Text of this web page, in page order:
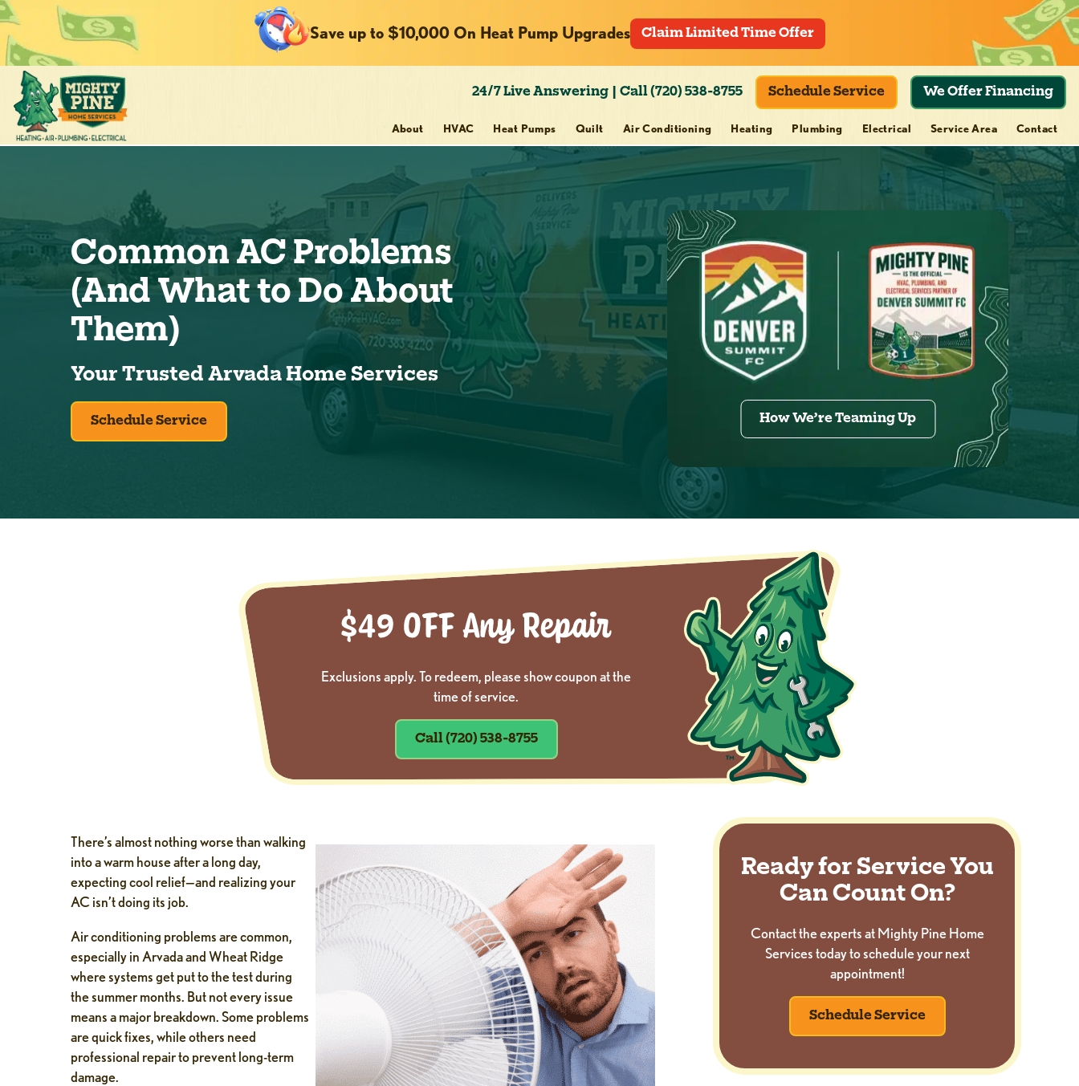
Save up to $10,000 On Heat Pump Upgrades Claim Limited Time Offer
24/7 Live Answering | Call (720) 538-8755 Schedule Service We Offer Financing
About HVAC Heat Pumps Quilt Air Conditioning Heating Plumbing Electrical Service Area Contact
Common AC Problems
(And What to Do About
Them)
Your Trusted Arvada Home Services
Schedule Service How We’re Teaming Up
Exclusions apply. To redeem, please show coupon at the
time of service.
Call (720) 538-8755
There’s almost nothing worse than walking
into a warm house after a long day,
expecting cool relief—and realizing your
AC isn’t doing its job.
Air conditioning problems are common,
especially in Arvada and Wheat Ridge
where systems get put to the test during
the summer months. But not every issue
means a major breakdown. Some problems
are quick fixes, while others need
professional repair to prevent long-term
damage.
Ready for Service You
Can Count On?
Contact the experts at Mighty Pine Home
Services today to schedule your next
appointment!
Schedule Service